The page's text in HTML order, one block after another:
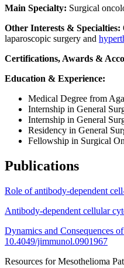
Main Specialty: Surgical
Other Interests & Specialties:
laparoscopic surgery and
Certifications, Awards &
Education & Experience:
Medical Degree from
Internship in General
Internship in General
Residency in General
Fellowship in Surgical
Publications
Role of antibody-dependent
Antibody-dependent cellular
Dynamics and Consequences
10.4049/jimmunol.0901967
Resources for Mesothelioma